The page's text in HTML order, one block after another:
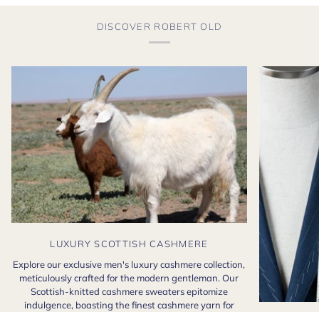
DISCOVER ROBERT OLD
LUXURY SCOTTISH CASHMERE
Explore our exclusive men's luxury cashmere collection,
meticulously crafted for the modern gentleman. Our
Scottish-knitted cashmere sweaters epitomize
indulgence, boasting the finest cashmere yarn for